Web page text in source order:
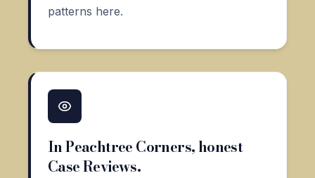
patterns here.
In Peachtree Corners, honest
Case Reviews.